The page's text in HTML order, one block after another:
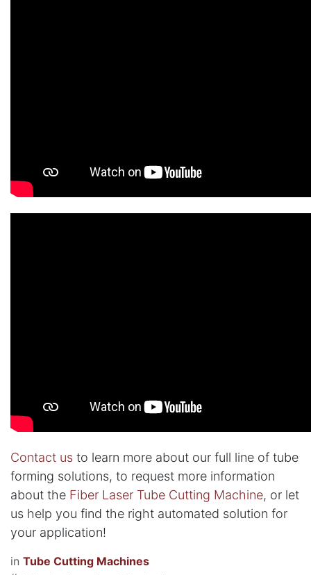
Contact us to learn more about our full line of tube
forming solutions, to request more information
about the Fiber Laser Tube Cutting Machine, or let
us help you find the right automated solution for
your application!
in Tube Cutting Machines